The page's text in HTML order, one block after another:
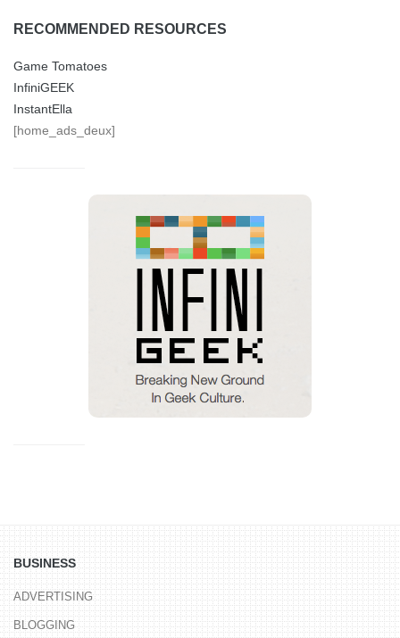
RECOMMENDED RESOURCES
Game Tomatoes
InfiniGEEK
InstantElla
[home_ads_deux]
BUSINESS
ADVERTISING
BLOGGING